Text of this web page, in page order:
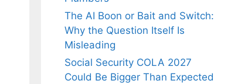
The AI Boon or Bait and Switch:
Why the Question Itself Is
Misleading
Social Security COLA 2027
Could Be Bigger Than Expected